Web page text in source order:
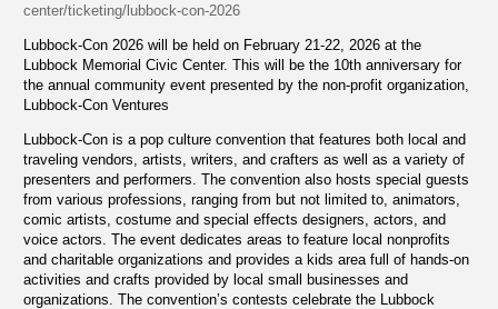
center/ticketing/lubbock-con-2026
Lubbock-Con 2026 will be held on February 21-22, 2026 at the
Lubbock Memorial Civic Center. This will be the 10th anniversary for
the annual community event presented by the non-profit organization,
Lubbock-Con Ventures
Lubbock-Con is a pop culture convention that features both local and
traveling vendors, artists, writers, and crafters as well as a variety of
presenters and performers. The convention also hosts special guests
from various professions, ranging from but not limited to, animators,
comic artists, costume and special effects designers, actors, and
voice actors. The event dedicates areas to feature local nonprofits
and charitable organizations and provides a kids area full of hands-on
activities and crafts provided by local small businesses and
organizations. The convention’s contests celebrate the Lubbock